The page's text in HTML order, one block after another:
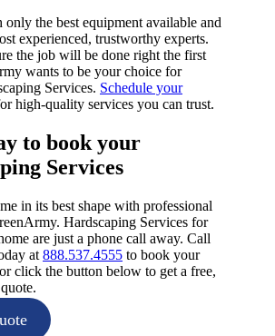
the best equipment available and
experienced, trustworthy experts.
the job will be done right the first
wants to be your choice for
Services. Schedule your
high-quality services you can trust.
to book your
Services​
in its best shape with professional
Hardscaping Services for
are just a phone call away. Call
at 888.537.4555 to book your
click the button below to get a free,